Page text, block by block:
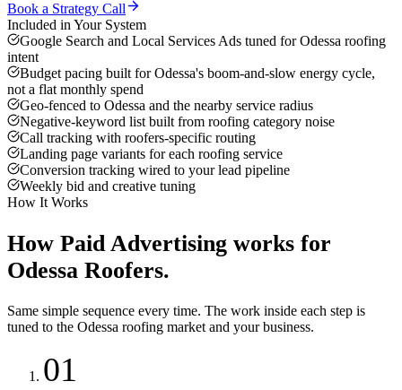
Book a Strategy Call
Included in Your System
Google Search and Local Services Ads tuned for Odessa roofing
intent
Budget pacing built for Odessa's boom-and-slow energy cycle,
not a flat monthly spend
Geo-fenced to Odessa and the nearby service radius
Negative-keyword list built from roofing category noise
Call tracking with roofers-specific routing
Landing page variants for each roofing service
Conversion tracking wired to your lead pipeline
Weekly bid and creative tuning
How It Works
How Paid Advertising works for
Odessa Roofers.
Same simple sequence every time. The work inside each step is
tuned to the Odessa roofing market and your business.
01